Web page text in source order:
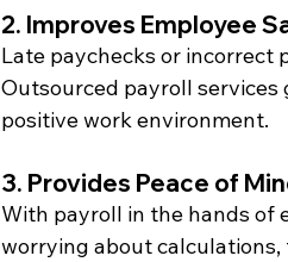
2. Improves Employee
Late paychecks or incorrect
Outsourced payroll
positive work environment.
3. Provides Peace of
With payroll in the hands of
worrying about calculations,